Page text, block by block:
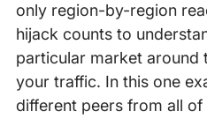
only region-by-region
hijack counts to
particular market around
your traffic. In this one
different peers from all